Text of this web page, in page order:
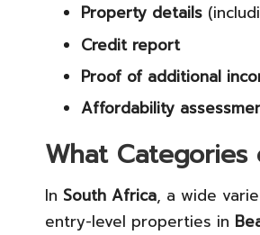
Property details
Credit report
Proof of additional
Affordability
What Categories
In South Africa, a wide
entry-level properties in